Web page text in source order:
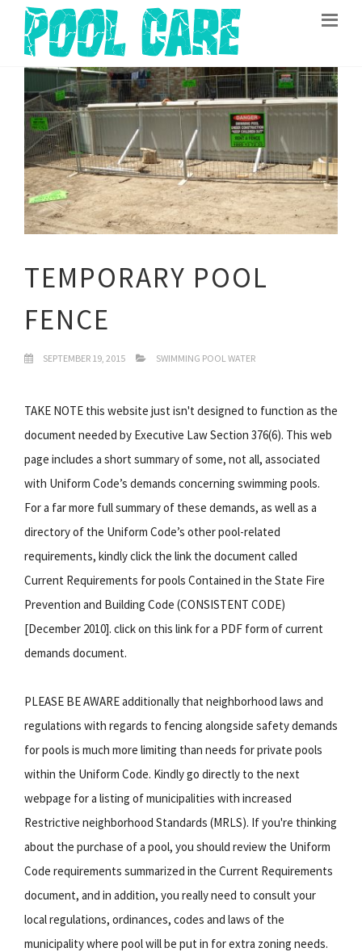
TEMPORARY POOL
FENCE
SEPTEMBER 19, 2015 SWIMMING POOL WATER
TAKE NOTE this website just isn't designed to function as the
document needed by Executive Law Section 376(6). This web
page includes a short summary of some, not all, associated
with Uniform Code’s demands concerning swimming pools.
For a far more full summary of these demands, as well as a
directory of the Uniform Code’s other pool-related
requirements, kindly click the link the document called
Current Requirements for pools Contained in the State Fire
Prevention and Building Code (CONSISTENT CODE)
[December 2010]. click on this link for a PDF form of current
demands document.
PLEASE BE AWARE additionally that neighborhood laws and
regulations with regards to fencing alongside safety demands
for pools is much more limiting than needs for private pools
within the Uniform Code. Kindly go directly to the next
webpage for a listing of municipalities with increased
Restrictive neighborhood Standards (MRLS). If you're thinking
about the purchase of a pool, you should review the Uniform
Code requirements summarized in the Current Requirements
document, and in addition, you really need to consult your
local regulations, ordinances, codes and laws of the
municipality where pool will be put in for extra zoning needs.